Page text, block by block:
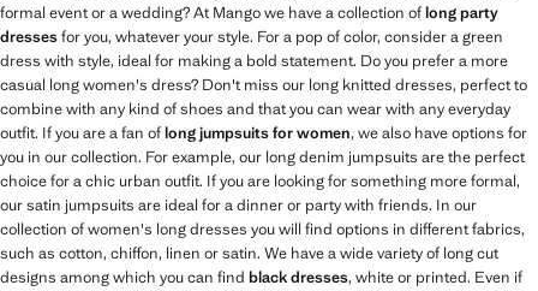
formal event or a wedding? At Mango we have a collection oflong party
dressesfor you, whatever your style. For a pop of color, consider a green
dress with style, ideal for making a bold statement. Do you prefer a more
casual long women's dress? Don't miss our long knitted dresses, perfect to
combine with any kind of shoes and that you can wear with any everyday
outfit. If you are a fan oflong jumpsuits for women, we also have options for
you in our collection. For example, our long denim jumpsuits are the perfect
choice for a chic urban outfit. If you are looking for something more formal,
our satin jumpsuits are ideal for a dinner or party with friends. In our
collection of women's long dresses you will find options in different fabrics,
such as cotton, chiffon, linen or satin. We have a wide variety of long cut
designs among which you can find black dresses, white or printed. Even if